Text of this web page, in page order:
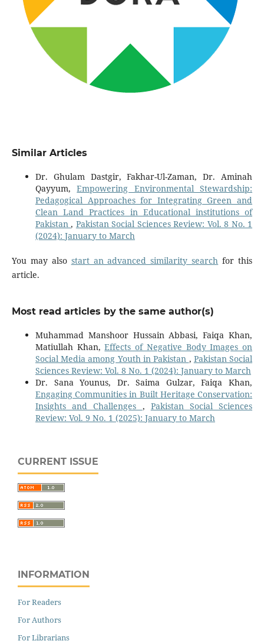
Similar Articles
Dr. Ghulam Dastgir, Fakhar-Ul-Zaman, Dr. Aminah
Qayyum,Empowering Environmental Stewardship:
Pedagogical Approaches for Integrating Green and
Clean Land Practices in Educational institutions of
Pakistan, Pakistan Social Sciences Review: Vol. 8 No. 1
(2024): January to March
You may also start an advanced similarity search for this
article.
Most read articles by the same author(s)
Muhammad Manshoor Hussain Abbasi, Faiqa Khan,
Matiullah Khan,Effects of Negative Body Images on
Social Media among Youth in Pakistan , Pakistan Social
Sciences Review: Vol. 8 No. 1 (2024): January to March
Dr. Sana Younus, Dr. Saima Gulzar, Faiqa Khan,
Engaging Communities in Built Heritage Conservation:
Insights and Challenges , Pakistan Social Sciences
Review: Vol. 9 No. 1 (2025): January to March
CURRENT ISSUE
INFORMATION
For Readers
For Authors
For Librarians